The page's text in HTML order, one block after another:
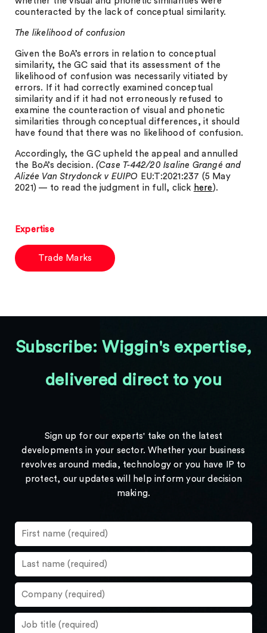
counteracted by the lack of conceptual similarity.
The likelihood of confusion
Given the BoA’s errors in relation to conceptual
similarity, the GC said that its assessment of the
likelihood of confusion was necessarily vitiated by
errors. If it had correctly examined conceptual
similarity and if it had not erroneously refused to
examine the counteraction of visual and phonetic
similarities through conceptual differences, it should
have found that there was no likelihood of confusion.
Accordingly, the GC upheld the appeal and annulled
the BoA’s decision. (Case T-442/20 Isaline Grangé and
Alizée Van Strydonck v EUIPO EU:T:2021:237 (5 May
2021) — to read the judgment in full, click here ).
Expertise
Trade Marks
Subscribe: Wiggin's expertise,
delivered direct to you
Sign up for our experts' take on the latest
developments in your sector. Whether your business
revolves around media, technology or you have IP to
protect, our updates will help inform your decision
making.